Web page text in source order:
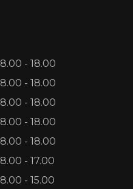
8.00 - 18.00
8.00 - 18.00
8.00 - 18.00
8.00 - 18.00
8.00 - 18.00
8.00 - 17.00
8.00 - 15.00